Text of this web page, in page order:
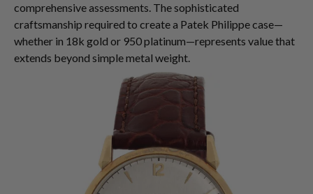
comprehensive assessments. The sophisticated
craftsmanship required to create a Patek Philippe case—
whether in 18k gold or 950 platinum—represents value that
extends beyond simple metal weight.